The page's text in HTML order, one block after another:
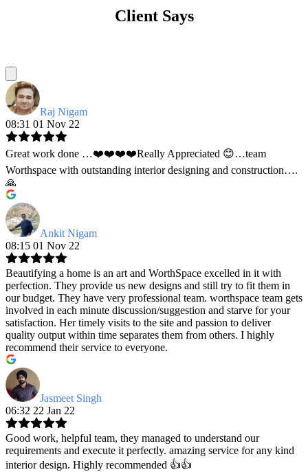
Client Says
Raj Nigam
08:31 01 Nov 22
Great work done …❤️❤️❤️❤️Really Appreciated 😊…team
Worthspace with outstanding interior designing and construction….
🙏
Ankit Nigam
08:15 01 Nov 22
Beautifying a home is an art and WorthSpace excelled in it with
perfection. They provide us new designs and still try to fit them in
our budget. They have very professional team. worthspace team gets
involved in each minute discussion/suggestion and starve for your
satisfaction. Her timely visits to the site and passion to deliver
quality output within time separates them from others. I highly
recommend their service to everyone.
Jasmeet Singh
06:32 22 Jan 22
Good work, helpful team, they managed to understand our
requirements and execute it perfectly. amazing service for any kind
interior design. Highly recommended 👍👍